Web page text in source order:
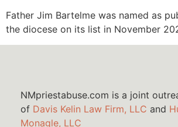
Father Jim Bartelme was named as
the diocese on its list in November
NMpriestabuse.com is a joint
of Davis Kelin Law Firm, LLC and
Monagle, LLC